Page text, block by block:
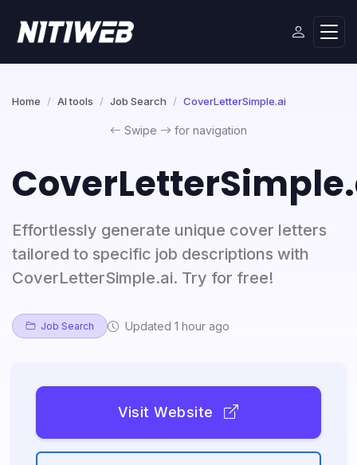
Home AI tools Job Search CoverLetterSimple.ai
Swipe for navigation
Effortlessly generate unique cover letters
tailored to specific job descriptions with
CoverLetterSimple.ai. Try for free!
Job Search Updated 1 hour ago
Visit Website